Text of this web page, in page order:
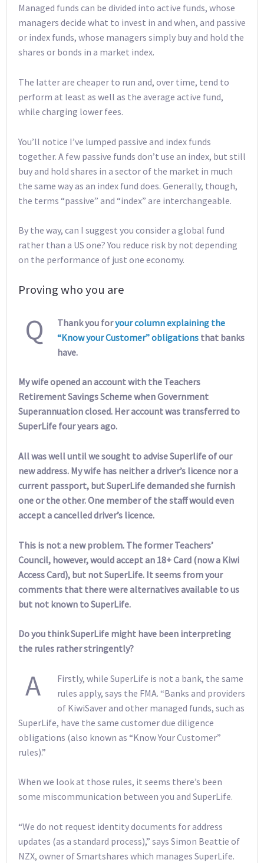
Managed funds can be divided into active funds, whose
managers decide what to invest in and when, and passive
or index funds, whose managers simply buy and hold the
shares or bonds in a market index.
The latter are cheaper to run and, over time, tend to
perform at least as well as the average active fund,
while charging lower fees.
You’ll notice I’ve lumped passive and index funds
together. A few passive funds don’t use an index, but still
buy and hold shares in a sector of the market in much
the same way as an index fund does. Generally, though,
the terms “passive” and “index” are interchangeable.
By the way, can I suggest you consider a global fund
rather than a US one? You reduce risk by not depending
on the performance of just one economy.
Proving who you are
Q Thank you foryour column explaining the
“Know your Customer” obligations that banks
have.
My wife opened an account with the Teachers
Retirement Savings Scheme when Government
Superannuation closed. Her account was transferred to
SuperLife four years ago.
All was well until we sought to advise Superlife of our
new address. My wife has neither a driver’s licence nor a
current passport, but SuperLife demanded she furnish
one or the other. One member of the staff would even
accept a cancelled driver’s licence.
This is not a new problem. The former Teachers’
Council, however, would accept an 18+ Card (now a Kiwi
Access Card), but not SuperLife. It seems from your
comments that there were alternatives available to us
but not known to SuperLife.
Do you think SuperLife might have been interpreting
the rules rather stringently?
A
Firstly, while SuperLife is not a bank, the same
rules apply, says the FMA. “Banks and providers
of KiwiSaver and other managed funds, such as
SuperLife, have the same customer due diligence
obligations (also known as “Know Your Customer”
rules).”
When we look at those rules, it seems there’s been
some miscommunication between you and SuperLife.
“We do not request identity documents for address
updates (as a standard process),” says Simon Beattie of
NZX, owner of Smartshares which manages SuperLife.